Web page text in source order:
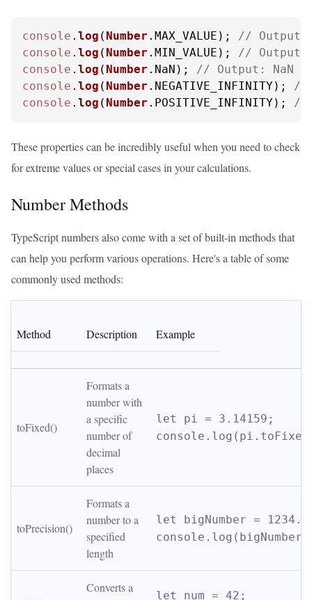
console . log ( Number . MAX_VALUE ); // Output:
console . log ( Number . MIN_VALUE ); // Output:
console . log ( Number . NaN ); // Output: NaN
console . log ( Number . NEGATIVE_INFINITY); //
console . log ( Number . POSITIVE_INFINITY); //
These properties can be incredibly useful when you need to check
for extreme values or special cases in your calculations.
Number Methods
TypeScript numbers also come with a set of built-in methods that
can help you perform various operations. Here's a table of some
commonly used methods:
Method Description Example
toFixed()
Formats a
number with
a specific
number of
decimal
places
let pi = 3.14159;
toPrecision()
Formats a
number to a
specified
length
let bigNumber =
Converts a
let num = 42;